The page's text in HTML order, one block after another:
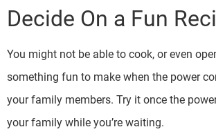
Decide On a Fun
You might not be able to cook, or even
something fun to make when the power
your family members. Try it once the
your family while you’re waiting.